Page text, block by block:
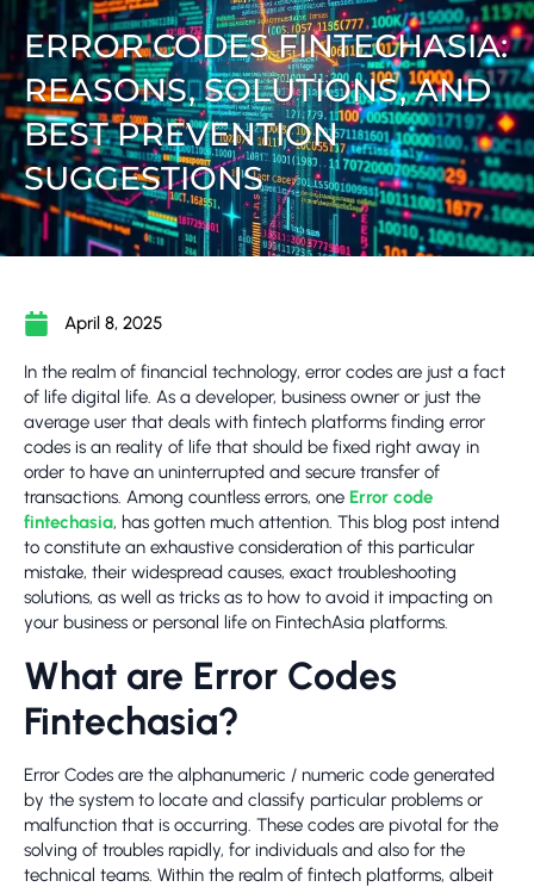
ERROR CODES FINTECHASIA:
REASONS, SOLUTIONS, AND
BEST PREVENTION
SUGGESTIONS
April 8, 2025
In the realm of financial technology, error codes are just a fact
of life digital life. As a developer, business owner or just the
average user that deals with fintech platforms finding error
codes is an reality of life that should be fixed right away in
order to have an uninterrupted and secure transfer of
transactions. Among countless errors, one Error code
fintechasia, has gotten much attention. This blog post intend
to constitute an exhaustive consideration of this particular
mistake, their widespread causes, exact troubleshooting
solutions, as well as tricks as to how to avoid it impacting on
your business or personal life on FintechAsia platforms.
What are Error Codes
Fintechasia?
Error Codes are the alphanumeric / numeric code generated
by the system to locate and classify particular problems or
malfunction that is occurring. These codes are pivotal for the
solving of troubles rapidly, for individuals and also for the
technical teams. Within the realm of fintech platforms, albeit